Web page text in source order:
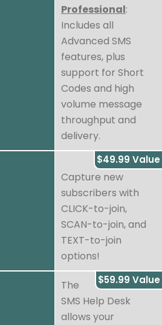
Professional:
Includes all
Advanced SMS
features, plus
support for Short
Codes and high
volume message
throughput and
delivery.
$49.99 Value
Capture new
subscribers with
CLICK-to-join,
SCAN-to-join, and
TEXT-to-join
options!
$59.99 Value
The
SMS Help Desk
allows your